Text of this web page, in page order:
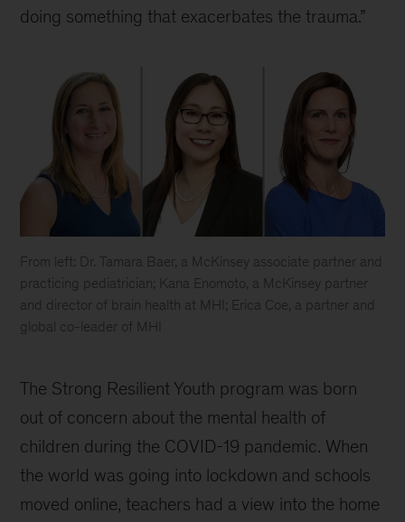
doing something that exacerbates the trauma.”
From left: Dr. Tamara Baer, a McKinsey associate partner and
practicing pediatrician; Kana Enomoto, a McKinsey partner
and director of brain health at MHI; Erica Coe, a partner and
global co-leader of MHI
The Strong Resilient Youth program was born
out of concern about the mental health of
children during the COVID-19 pandemic. When
the world was going into lockdown and schools
moved online, teachers had a view into the home